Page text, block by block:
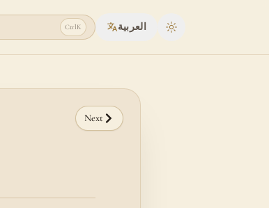
CtrlK العربية Toggle theme
Next